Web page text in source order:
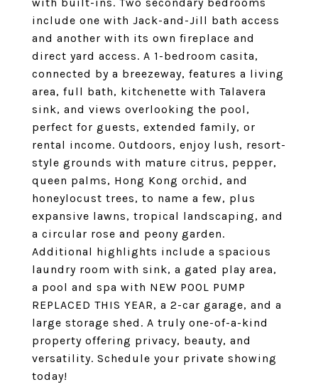
include one with Jack-and-Jill bath access
and another with its own fireplace and
direct yard access. A 1-bedroom casita,
connected by a breezeway, features a living
area, full bath, kitchenette with Talavera
sink, and views overlooking the pool,
perfect for guests, extended family, or
rental income. Outdoors, enjoy lush, resort-
style grounds with mature citrus, pepper,
queen palms, Hong Kong orchid, and
honeylocust trees, to name a few, plus
expansive lawns, tropical landscaping, and
a circular rose and peony garden.
Additional highlights include a spacious
laundry room with sink, a gated play area,
a pool and spa with NEW POOL PUMP
REPLACED THIS YEAR, a 2-car garage, and a
large storage shed. A truly one-of-a-kind
property offering privacy, beauty, and
versatility. Schedule your private showing
today!